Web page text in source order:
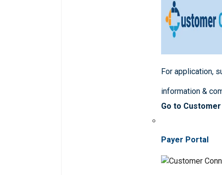
For application,
information &
Go to
Payer Portal